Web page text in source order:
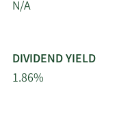
N/A
DIVIDEND YIELD
1.86%